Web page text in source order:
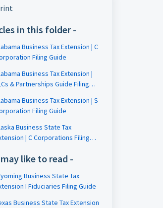
in this folder -
Business Tax Extension | C
Filing Guide
Business Tax Extension |
& Partnerships Guide Filing
Business Tax Extension | S
Filing Guide
Business State Tax
| C Corporations Filing
like to read -
Business State Tax
I Fiduciaries Filing Guide
Business State Tax Extension